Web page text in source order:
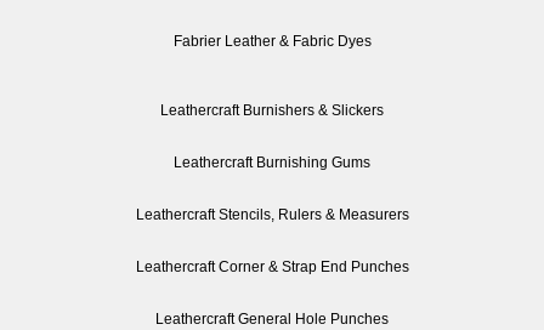
Fabrier Leather & Fabric Dyes
Leathercraft Burnishers & Slickers
Leathercraft Burnishing Gums
Leathercraft Stencils, Rulers & Measurers
Leathercraft Corner & Strap End Punches
Leathercraft General Hole Punches